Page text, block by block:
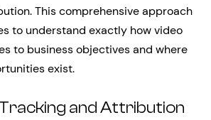
This comprehensive approach
to understand exactly how video
to business objectives and where
exist.
and Attribution